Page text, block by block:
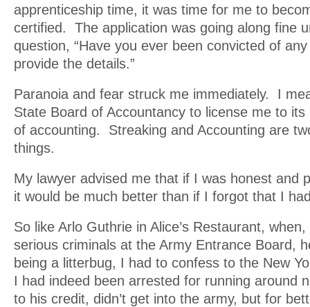
apprenticeship time, it was time for me to
certified. The application was going along fine
question, “Have you ever been convicted of
provide the details.”
Paranoia and fear struck me immediately. I
State Board of Accountancy to license me to
of accounting. Streaking and Accounting are
things.
My lawyer advised me that if I was honest and
it would be much better than if I forgot that I
So like Arlo Guthrie in Alice’s Restaurant,
serious criminals at the Army Entrance Board,
being a litterbug, I had to confess to the New
I had indeed been arrested for running around
to his credit, didn’t get into the army, but for